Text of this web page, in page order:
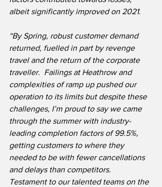
albeit significantly improved on 2021.
“By Spring, robust customer demand
returned, fuelled in part by revenge
travel and the return of the corporate
traveller.  Failings at Heathrow and
complexities of ramp up pushed our
operation to its limits but despite these
challenges, I’m proud to say we came
through the summer with industry-
leading completion factors of 99.5%,
getting customers to where they
needed to be with fewer cancellations
and delays than competitors.
Testament to our talented teams on the